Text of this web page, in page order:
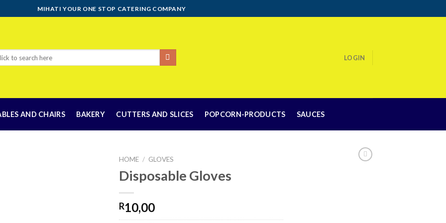
MIHATI YOUR ONE STOP CATERING COMPANY
LOGIN
AND CHAIRS BAKERY CUTTERS AND SLICES POPCORN-PRODUCTS SAUCES
HOME / GLOVES
Disposable Gloves
R10,00